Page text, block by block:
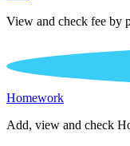
View and check fee by
Homework
Add, view and check